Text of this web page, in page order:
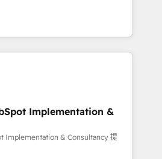
les fondations : des
processus alignés. Ensuite
de l'intérieur. Act Inside.
& automate your business
reports & workflows,
migration: Salesforce,
& ERP systems inc. SAP and
• 150+ Clients for Sales Hub,
Hub, Data Hub and Website
ISO 9001:2015 and
• Exclusive AI
Implementation &
Implementation & Consultancy 提